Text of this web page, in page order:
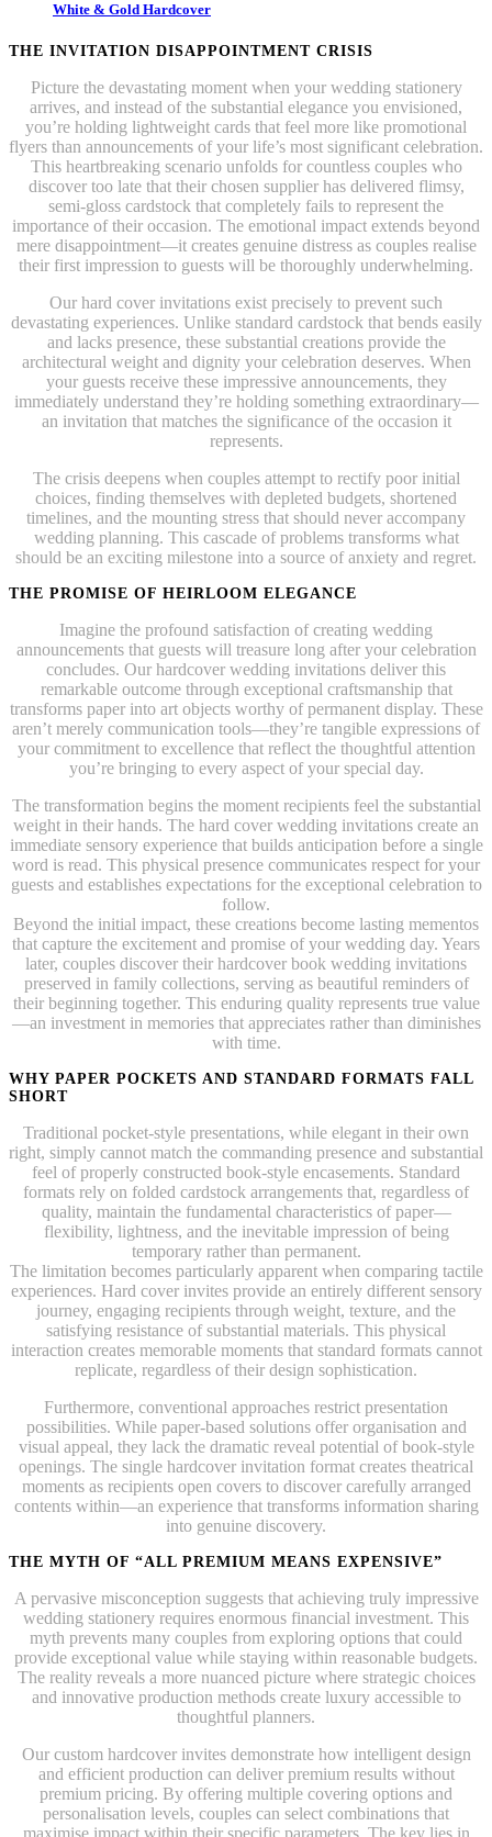
White & Gold Hardcover
THE INVITATION DISAPPOINTMENT CRISIS
Picture the devastating moment when your wedding stationery
arrives, and instead of the substantial elegance you envisioned,
you’re holding lightweight cards that feel more like promotional
flyers than announcements of your life’s most significant celebration.
This heartbreaking scenario unfolds for countless couples who
discover too late that their chosen supplier has delivered flimsy,
semi-gloss cardstock that completely fails to represent the
importance of their occasion. The emotional impact extends beyond
mere disappointment—it creates genuine distress as couples realise
their first impression to guests will be thoroughly underwhelming.
Our hard cover invitations exist precisely to prevent such
devastating experiences. Unlike standard cardstock that bends easily
and lacks presence, these substantial creations provide the
architectural weight and dignity your celebration deserves. When
your guests receive these impressive announcements, they
immediately understand they’re holding something extraordinary—
an invitation that matches the significance of the occasion it
represents.
The crisis deepens when couples attempt to rectify poor initial
choices, finding themselves with depleted budgets, shortened
timelines, and the mounting stress that should never accompany
wedding planning. This cascade of problems transforms what
should be an exciting milestone into a source of anxiety and regret.
THE PROMISE OF HEIRLOOM ELEGANCE
Imagine the profound satisfaction of creating wedding
announcements that guests will treasure long after your celebration
concludes. Our hardcover wedding invitations deliver this
remarkable outcome through exceptional craftsmanship that
transforms paper into art objects worthy of permanent display. These
aren’t merely communication tools—they’re tangible expressions of
your commitment to excellence that reflect the thoughtful attention
you’re bringing to every aspect of your special day.
The transformation begins the moment recipients feel the substantial
weight in their hands. The hard cover wedding invitations create an
immediate sensory experience that builds anticipation before a single
word is read. This physical presence communicates respect for your
guests and establishes expectations for the exceptional celebration to
follow.
Beyond the initial impact, these creations become lasting mementos
that capture the excitement and promise of your wedding day. Years
later, couples discover their hardcover book wedding invitations
preserved in family collections, serving as beautiful reminders of
their beginning together. This enduring quality represents true value
—an investment in memories that appreciates rather than diminishes
with time.
WHY PAPER POCKETS AND STANDARD FORMATS FALL
SHORT
Traditional pocket-style presentations, while elegant in their own
right, simply cannot match the commanding presence and substantial
feel of properly constructed book-style encasements. Standard
formats rely on folded cardstock arrangements that, regardless of
quality, maintain the fundamental characteristics of paper—
flexibility, lightness, and the inevitable impression of being
temporary rather than permanent.
The limitation becomes particularly apparent when comparing tactile
experiences. Hard cover invites provide an entirely different sensory
journey, engaging recipients through weight, texture, and the
satisfying resistance of substantial materials. This physical
interaction creates memorable moments that standard formats cannot
replicate, regardless of their design sophistication.
Furthermore, conventional approaches restrict presentation
possibilities. While paper-based solutions offer organisation and
visual appeal, they lack the dramatic reveal potential of book-style
openings. The single hardcover invitation format creates theatrical
moments as recipients open covers to discover carefully arranged
contents within—an experience that transforms information sharing
into genuine discovery.
THE MYTH OF “ALL PREMIUM MEANS EXPENSIVE”
A pervasive misconception suggests that achieving truly impressive
wedding stationery requires enormous financial investment. This
myth prevents many couples from exploring options that could
provide exceptional value while staying within reasonable budgets.
The reality reveals a more nuanced picture where strategic choices
and innovative production methods create luxury accessible to
thoughtful planners.
Our custom hardcover invites demonstrate how intelligent design
and efficient production can deliver premium results without
premium pricing. By offering multiple covering options and
personalisation levels, couples can select combinations that